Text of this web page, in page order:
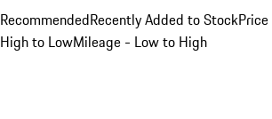
RecommendedRecently Added to Stock
High to LowMileage - Low to High